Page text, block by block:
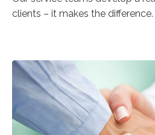
clients – it makes the difference.